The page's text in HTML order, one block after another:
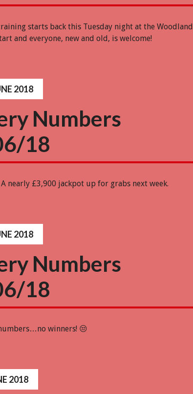
starts back this Tuesday night at the Woodland
and everyone, new and old, is welcome!
2018
Numbers
18
nearly £3,900 jackpot up for grabs next week.
2018
Numbers
18
winners! 😒
2018